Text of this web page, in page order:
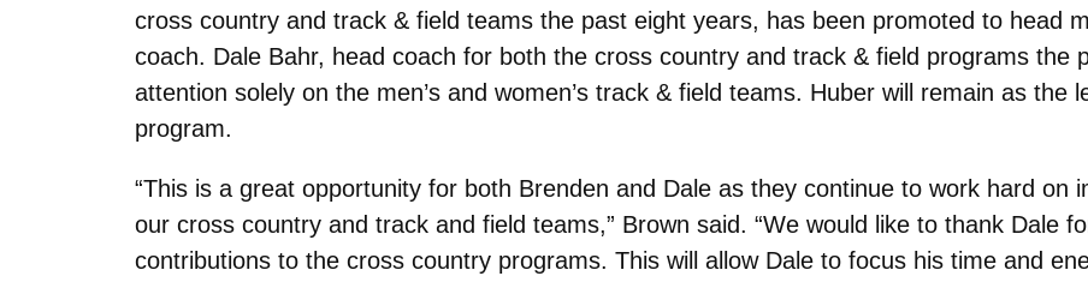
cross country and track & field teams the past eight years, has been promoted to head
coach. Dale Bahr, head coach for both the cross country and track & field programs the
attention solely on the men’s and women’s track & field teams. Huber will remain as the
program.
“This is a great opportunity for both Brenden and Dale as they continue to work hard on
our cross country and track and field teams,” Brown said. “We would like to thank Dale
contributions to the cross country programs. This will allow Dale to focus his time and